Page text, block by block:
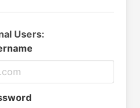
Users: